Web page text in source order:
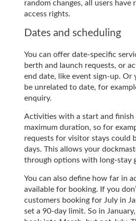
random changes, all users have
access rights.
Dates and scheduling
You can offer date-specific
berth and launch requests, or
end date, like event sign-up. Or
be unrelated to date, for
enquiry.
Activities with a start and finish
maximum duration, so for
requests for visitor stays could
days. This allows your
through options with long-stay
You can also define how far in
available for booking. If you
customers booking for July in
set a 90-day limit. So in